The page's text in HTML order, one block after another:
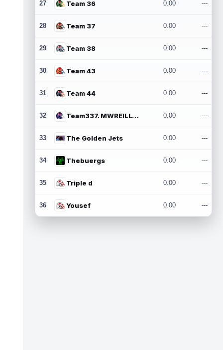
27 Team 36 0.00 ---
28 Team 37 0.00 ---
29 Team 38 0.00 ---
30 Team 43 0.00 ---
31 Team 44 0.00 ---
32 Team337. MWREILLY1@GMAIL.COM 0.00 ---
33 The Golden Jets 0.00 ---
34 Thebuergs 0.00 ---
35 Triple d 0.00 ---
36 Yousef 0.00 ---